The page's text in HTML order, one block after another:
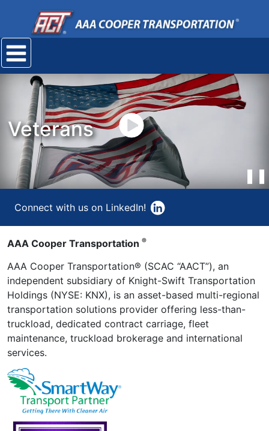
Mobile
navigation
Veterans
play
video
❚❚
Connect with us on LinkedIn!
AAA Cooper Transportation ®
AAA Cooper Transportation® (SCAC “AACT”), an
independent subsidiary of Knight-Swift Transportation
Holdings (NYSE: KNX), is an asset-based multi-regional
transportation solutions provider offering less-than-
truckload, dedicated contract carriage, fleet
maintenance, truckload brokerage and international
services.